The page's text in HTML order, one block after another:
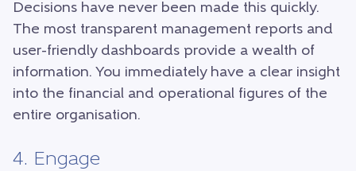
Decisions have never been made this quickly.
The most transparent management reports and
user-friendly dashboards provide a wealth of
information. You immediately have a clear insight
into the financial and operational figures of the
entire organisation.
4. Engage